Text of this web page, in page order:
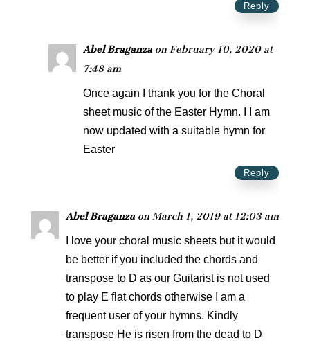
Reply
Abel Braganza on February 10, 2020 at
7:48 am
Once again I thank you for the Choral
sheet music of the Easter Hymn. I I am
now updated with a suitable hymn for
Easter
Reply
Abel Braganza on March 1, 2019 at 12:03 am
I love your choral music sheets but it would
be better if you included the chords and
transpose to D as our Guitarist is not used
to play E flat chords otherwise I am a
frequent user of your hymns. Kindly
transpose He is risen from the dead to D